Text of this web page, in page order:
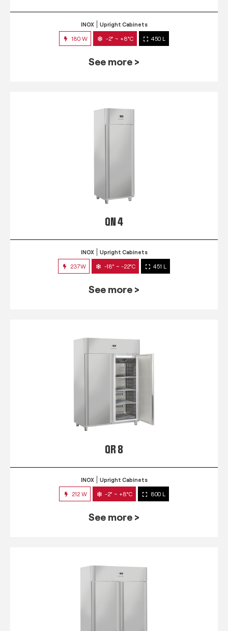
INOX Upright Cabinets
180 W -2° ~ +8°C 450 L
See more >
QN 4
INOX Upright Cabinets
237W -18° ~ -22°C 451 L
See more >
QR 8
INOX Upright Cabinets
212 W -2° ~ +8°C 800 L
See more >